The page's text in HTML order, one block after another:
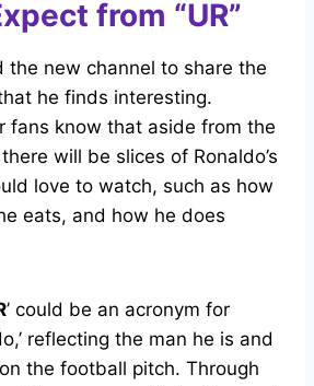
from “UR”
the new channel to share the
he finds interesting.
fans know that aside from the
will be slices of Ronaldo’s
love to watch, such as how
eats, and how he does
’ could be an acronym for
reflecting the man he is and
the football pitch. Through